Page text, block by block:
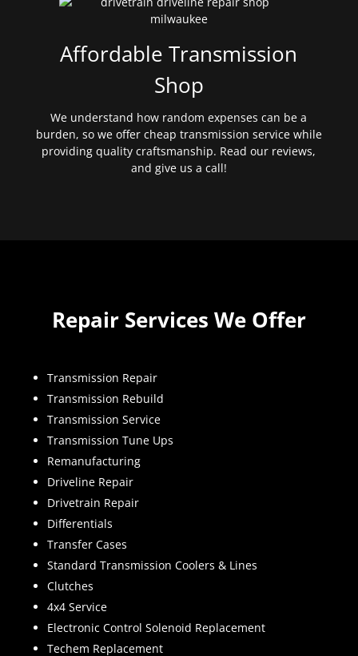
Affordable Transmission
Shop
We understand how random expenses can be a
burden, so we offer cheap transmission service while
providing quality craftsmanship. Read our reviews,
and give us a call!
Repair Services We Offer
Transmission Repair
Transmission Rebuild
Transmission Service
Transmission Tune Ups
Remanufacturing
Driveline Repair
Drivetrain Repair
Differentials
Transfer Cases
Standard Transmission Coolers & Lines
Clutches
4x4 Service
Electronic Control Solenoid Replacement
Techem Replacement